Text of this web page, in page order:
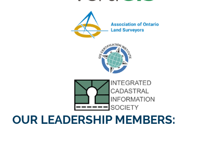
OUR LEADERSHIP MEMBERS: